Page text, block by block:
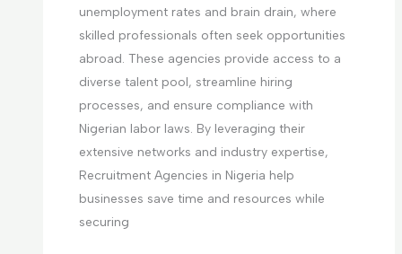
unemployment rates and brain drain, where
skilled professionals often seek opportunities
abroad. These agencies provide access to a
diverse talent pool, streamline hiring
processes, and ensure compliance with
Nigerian labor laws. By leveraging their
extensive networks and industry expertise,
Recruitment Agencies in Nigeria help
businesses save time and resources while
securing